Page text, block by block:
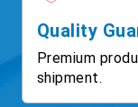
Quality
Premium
shipment.